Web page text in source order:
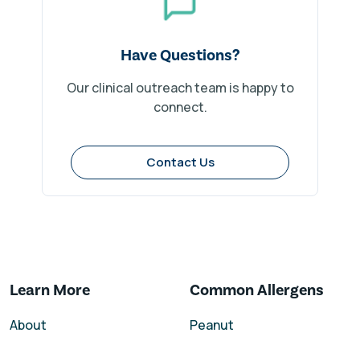
Have Questions?
Our clinical outreach team is happy to
connect.
Contact Us
Learn More
About
Common Allergens
Peanut